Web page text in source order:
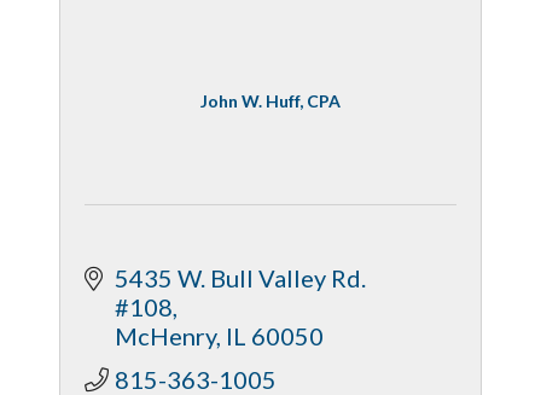
John W. Huff, CPA
5435 W. Bull Valley Rd.
#108
McHenry IL 60050
815-363-1005